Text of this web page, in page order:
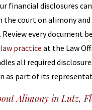
financial disclosures
court on alimony and
Review every document
practiceat the Law
all required
as part of its
Alimony in Lutz,